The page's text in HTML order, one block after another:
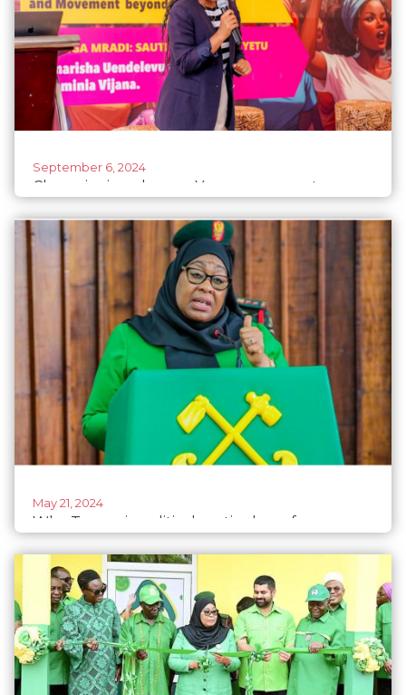
September 6, 2024
Championing change: Young women steps up
May 21, 2024
Why Tanzania political parties have few